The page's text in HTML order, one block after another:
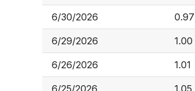
6/30/2026 0.97
6/29/2026 1.00
6/26/2026 1.01